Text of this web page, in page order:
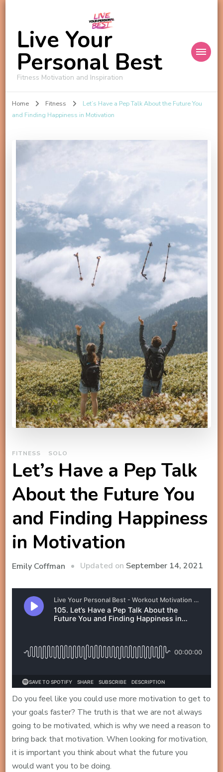
Live Your
Personal Best
Fitness Motivation and Inspiration
Home Fitness
Let’s Have a Pep Talk About the Future You
and Finding Happiness in Motivation
FITNESS SOLO
Let’s Have a Pep Talk
About the Future You
and Finding Happiness
in Motivation
Emily Coffman Updated on September 14, 2021
Do you feel like you could use more motivation to get to
your goals faster? The truth is that we are not always
going to be motivated, which is why we need a reason to
bring back that motivation. When looking for motivation,
it is important you think about what the future you
would want you to be doing.